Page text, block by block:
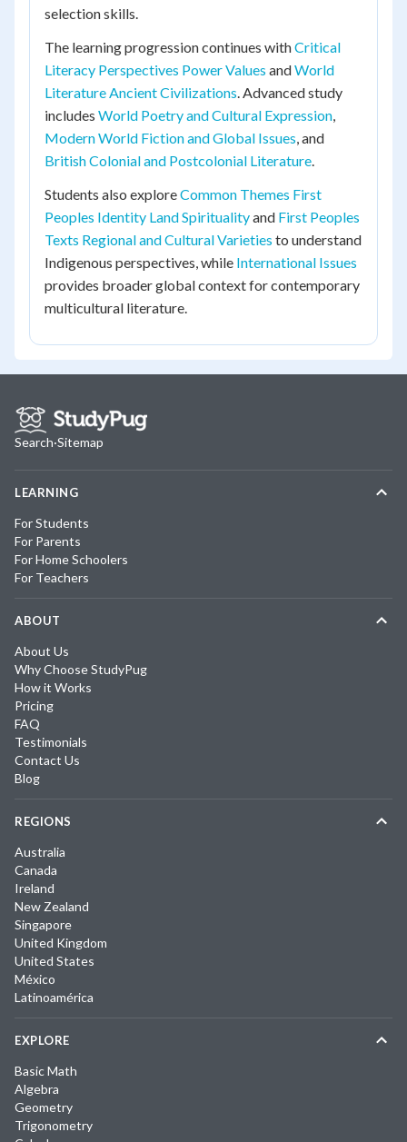
selection skills.
The learning progression continues withCritical
Literacy Perspectives Power Values andWorld
Literature Ancient Civilizations. Advanced study
includes World Poetry and Cultural Expression,
Modern World Fiction and Global Issues, and
British Colonial and Postcolonial Literature.
Students also exploreCommon Themes First
Peoples Identity Land Spiritualityand First Peoples
Texts Regional and Cultural Varieties to understand
Indigenous perspectives, while International Issues
provides broader global context for contemporary
multicultural literature.
Search·Sitemap
LEARNING
For Students
For Parents
For Home Schoolers
For Teachers
ABOUT
About Us
Why Choose StudyPug
How it Works
Pricing
FAQ
Testimonials
Contact Us
Blog
REGIONS
Australia
Canada
Ireland
New Zealand
Singapore
United Kingdom
United States
México
Latinoamérica
EXPLORE
Basic Math
Algebra
Geometry
Trigonometry